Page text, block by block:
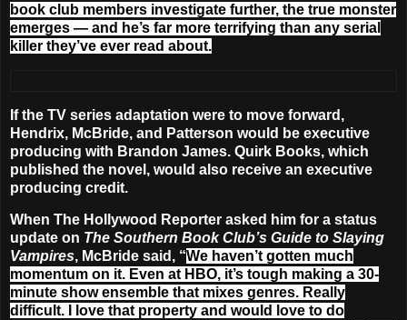
book club members investigate further, the true monster
emerges — and he’s far more terrifying than any serial
killer they’ve ever read about.
If the TV series adaptation were to move forward,
Hendrix, McBride, and Patterson would be executive
producing with Brandon James. Quirk Books, which
published the novel, would also receive an executive
producing credit.
When The Hollywood Reporter asked him for a status
update on The Southern Book Club’s Guide to Slaying
Vampires, McBride said, “We haven’t gotten much
momentum on it. Even at HBO, it’s tough making a 30-
minute show ensemble that mixes genres. Really
difficult. I love that property and would love to do